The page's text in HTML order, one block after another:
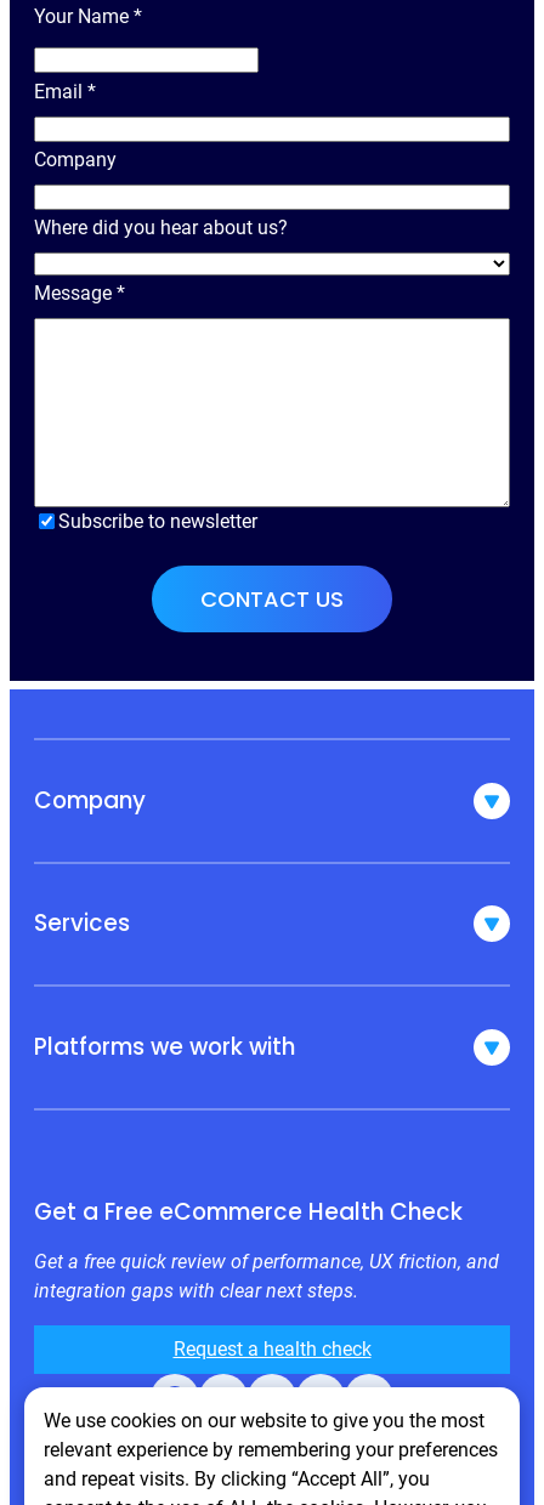
Your Name *
Y
u
r
m
e
Email *
Company
Where did you hear about us?
Message *
Subscribe to newsletter
Company
Services
Platforms we work with
Get a Free eCommerce Health Check
Get a free quick review of performance, UX friction, and
integration gaps with clear next steps.
Request a health check
Facebook X LinkedIn Instagram Behance
We use cookies on our website to give you the most
relevant experience by remembering your preferences
and repeat visits. By clicking “Accept All”, you